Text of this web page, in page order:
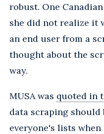
robust. One
she did not realize it
an end user from a
thought about the
way.
MUSA was quoted in
data scraping should
everyone's lists